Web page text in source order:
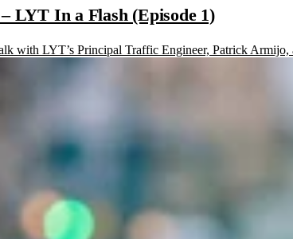
LYT In a Flash (Episode 1)
with LYT’s Principal Traffic Engineer, Patrick